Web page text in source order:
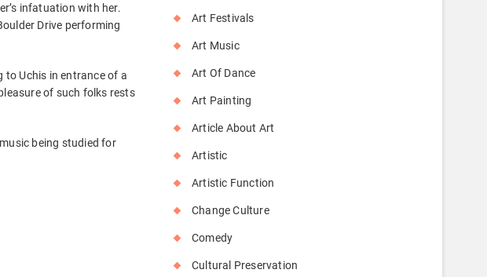
infatuation with her.
Drive performing
to Uchis in entrance of a
of such folks rests
being studied for
Art Festivals
Art Music
Art Of Dance
Art Painting
Article About Art
Artistic
Artistic Function
Change Culture
Comedy
Cultural Preservation